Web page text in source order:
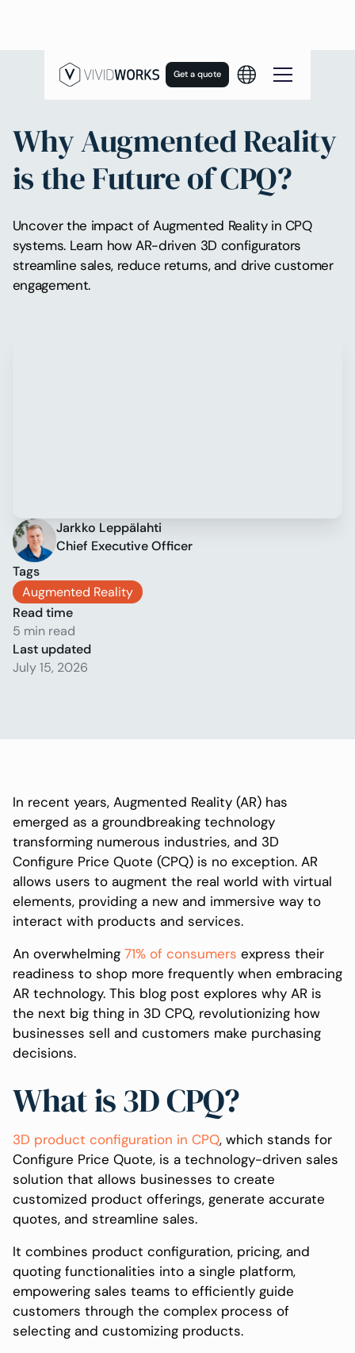
Get a quote
Why Augmented Reality
is the Future of CPQ?
Uncover the impact of Augmented Reality in CPQ
systems. Learn how AR-driven 3D configurators
streamline sales, reduce returns, and drive customer
engagement.
Jarkko Leppälahti
Chief Executive Officer
Tags
Augmented Reality
Read time
5 min read
Last updated
July 15, 2026
In recent years, Augmented Reality (AR) has
emerged as a groundbreaking technology
transforming numerous industries, and 3D
Configure Price Quote (CPQ) is no exception. AR
allows users to augment the real world with virtual
elements, providing a new and immersive way to
interact with products and services.
An overwhelming 71% of consumers express their
readiness to shop more frequently when embracing
AR technology. This blog post explores why AR is
the next big thing in 3D CPQ, revolutionizing how
businesses sell and customers make purchasing
decisions.
What is 3D CPQ?
3D product configuration in CPQ, which stands for
Configure Price Quote, is a technology-driven sales
solution that allows businesses to create
customized product offerings, generate accurate
quotes, and streamline sales.
It combines product configuration, pricing, and
quoting functionalities into a single platform,
empowering sales teams to efficiently guide
customers through the complex process of
selecting and customizing products.